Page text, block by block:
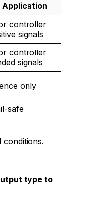
Application
controller
signals
controller
signals
only
safe
conditions.
type to